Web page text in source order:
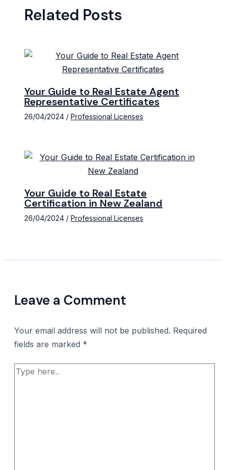
Related Posts
Your Guide to Real Estate Agent
Representative Certificates
26/04/2024 / Professional Licenses
Your Guide to Real Estate
Certification in New Zealand
26/04/2024 / Professional Licenses
Leave a Comment
Your email address will not be published. Required
fields are marked *
Type